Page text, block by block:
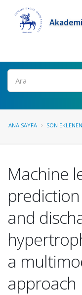
Ara
ANA SAYFA SON
Machine
and
a
approach